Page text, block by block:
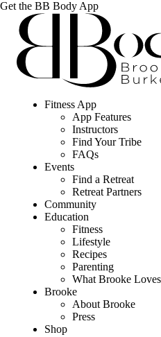
Get the BB Body App
Fitness App
App Features
Instructors
Find Your Tribe
FAQs
Events
Find a Retreat
Retreat Partners
Community
Education
Fitness
Lifestyle
Recipes
Parenting
What Brooke Loves
Brooke
About Brooke
Press
Shop